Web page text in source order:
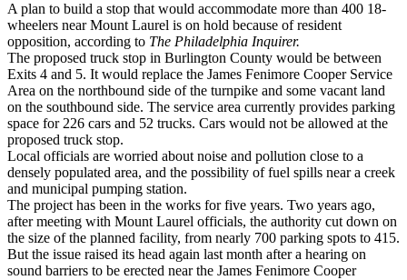
A plan to build a stop that would accommodate more than 400 18-
wheelers near Mount Laurel is on hold because of resident
opposition, according to The Philadelphia Inquirer.
The proposed truck stop in Burlington County would be between
Exits 4 and 5. It would replace the James Fenimore Cooper Service
Area on the northbound side of the turnpike and some vacant land
on the southbound side. The service area currently provides parking
space for 226 cars and 52 trucks. Cars would not be allowed at the
proposed truck stop.
Local officials are worried about noise and pollution close to a
densely populated area, and the possibility of fuel spills near a creek
and municipal pumping station.
The project has been in the works for five years. Two years ago,
after meeting with Mount Laurel officials, the authority cut down on
the size of the planned facility, from nearly 700 parking spots to 415.
But the issue raised its head again last month after a hearing on
sound barriers to be erected near the James Fenimore Cooper